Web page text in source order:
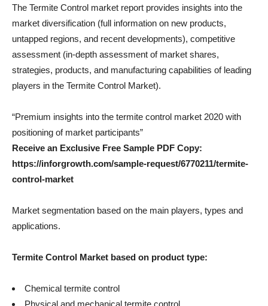
The Termite Control market report provides insights into the
market diversification (full information on new products,
untapped regions, and recent developments), competitive
assessment (in-depth assessment of market shares,
strategies, products, and manufacturing capabilities of leading
players in the Termite Control Market).
“Premium insights into the termite control market 2020 with
positioning of market participants”
Receive an Exclusive Free Sample PDF Copy:
https://inforgrowth.com/sample-request/6770211/termite-
control-market
Market segmentation based on the main players, types and
applications.
Termite Control Market based on product type:
Chemical termite control
Physical and mechanical termite control